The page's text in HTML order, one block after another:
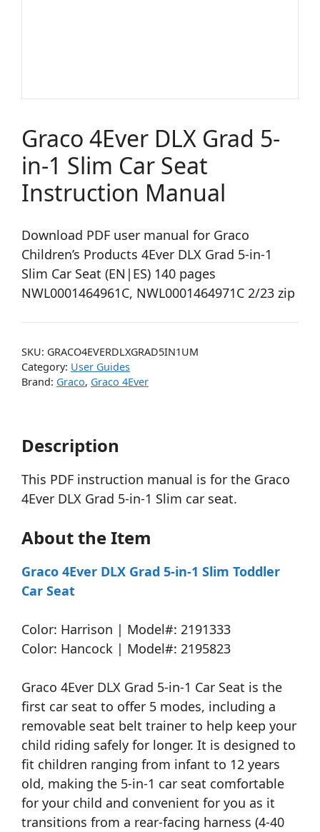
Graco 4Ever DLX Grad 5-
in-1 Slim Car Seat
Instruction Manual
Download PDF user manual for Graco
Children’s Products 4Ever DLX Grad 5-in-1
Slim Car Seat (EN|ES) 140 pages
NWL0001464961C, NWL0001464971C 2/23 zip
SKU: GRACO4EVERDLXGRAD5IN1UM
Category: User Guides
Brand: Graco, Graco 4Ever
Description
This PDF instruction manual is for the Graco
4Ever DLX Grad 5-in-1 Slim car seat.
About the Item
Graco 4Ever DLX Grad 5-in-1 Slim Toddler
Car Seat
Color: Harrison | Model#: 2191333
Color: Hancock | Model#: 2195823
Graco 4Ever DLX Grad 5-in-1 Car Seat is the
first car seat to offer 5 modes, including a
removable seat belt trainer to help keep your
child riding safely for longer. It is designed to
fit children ranging from infant to 12 years
old, making the 5-in-1 car seat comfortable
for your child and convenient for you as it
transitions from a rear-facing harness (4-40